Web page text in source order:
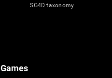
SG4D taxonomy